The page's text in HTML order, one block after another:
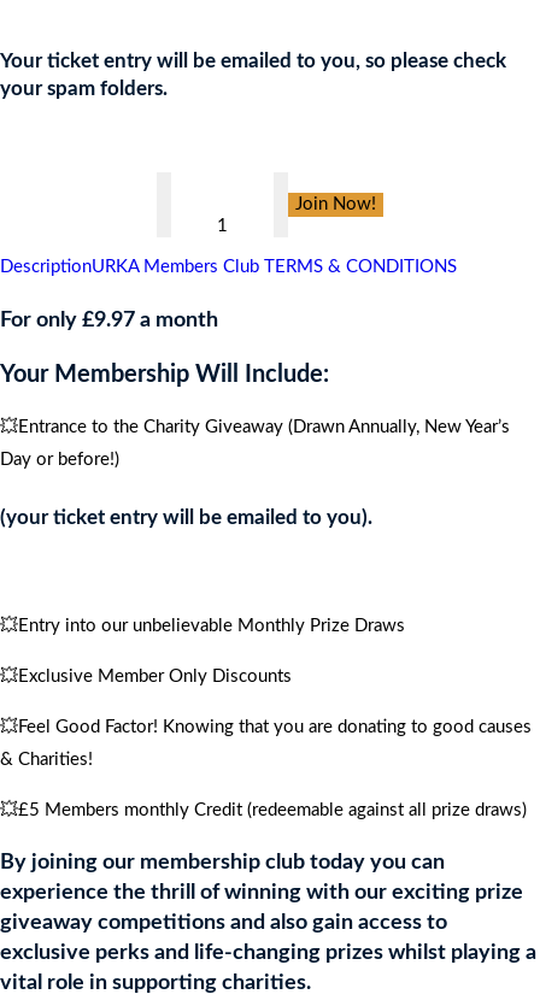
Your ticket entry will be emailed to you, so please check
your spam folders.
Baked
,
CRUISE
quantity
Join Now!
DescriptionURKA Members Club TERMS & CONDITIONS
For only £9.97 a month
Your Membership Will Include:
💥Entrance to the Charity Giveaway (Drawn Annually, New Year’s
Day or before!)
(your ticket entry will be emailed to you).
💥Entry into our unbelievable Monthly Prize Draws
💥Exclusive Member Only Discounts
💥Feel Good Factor! Knowing that you are donating to good causes
& Charities!
💥£5 Members monthly Credit (redeemable against all prize draws)
By joining our membership club today you can
experience the thrill of winning with our exciting prize
giveaway competitions and also gain access to
exclusive perks and life-changing prizes whilst playing a
vital role in supporting charities.